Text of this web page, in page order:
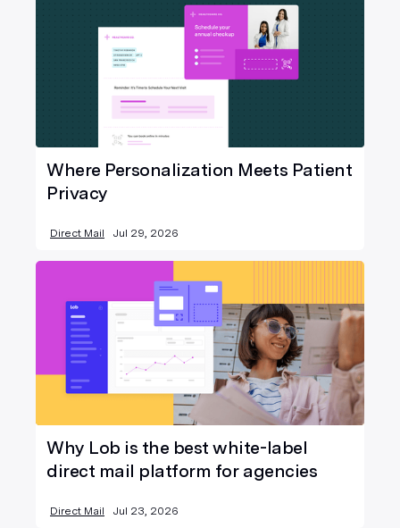
Where Personalization Meets Patient
Privacy
Direct Mail Jul 29, 2026
Why Lob is the best white-label
direct mail platform for agencies
Direct Mail Jul 23, 2026